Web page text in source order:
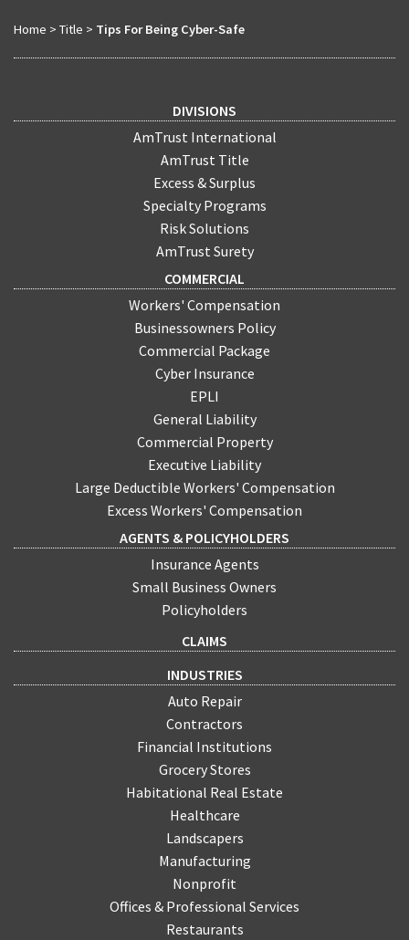
Home > Title > Tips For Being Cyber-Safe
DIVISIONS
AmTrust International
AmTrust Title
Excess & Surplus
Specialty Programs
Risk Solutions
AmTrust Surety
COMMERCIAL
Workers' Compensation
Businessowners Policy
Commercial Package
Cyber Insurance
EPLI
General Liability
Commercial Property
Executive Liability
Large Deductible Workers' Compensation
Excess Workers' Compensation
AGENTS & POLICYHOLDERS
Insurance Agents
Small Business Owners
Policyholders
CLAIMS
INDUSTRIES
Auto Repair
Contractors
Financial Institutions
Grocery Stores
Habitational Real Estate
Healthcare
Landscapers
Manufacturing
Nonprofit
Offices & Professional Services
Restaurants